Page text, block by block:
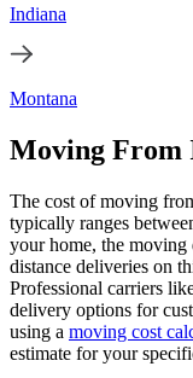
Indiana
Montana
Moving From
The cost of moving
typically ranges
your home, the moving
distance deliveries on
Professional carriers
delivery options for
using a moving cost
estimate for your